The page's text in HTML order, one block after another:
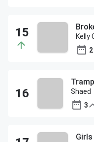
Kelly
2
Shaed
3
Girls